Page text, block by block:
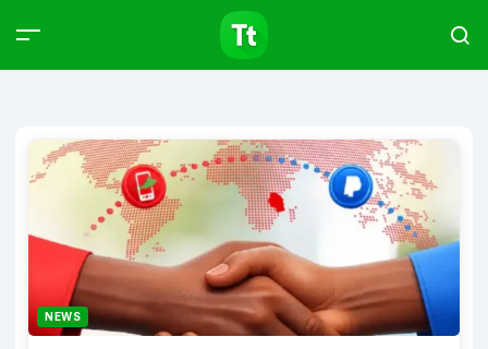
NEWS
Products Articles
Type to start searching…